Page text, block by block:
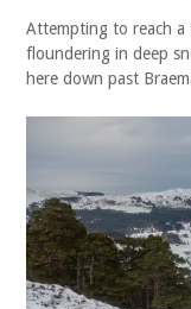
Attempting to reach
floundering in deep
here down past